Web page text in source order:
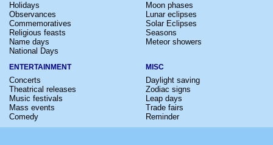
Holidays
Observances
Commemoratives
Religious feasts
Name days
National Days
Moon phases
Lunar eclipses
Solar Eclipses
Seasons
Meteor showers
ENTERTAINMENT
Concerts
Theatrical releases
Music festivals
Mass events
Comedy
MISC
Daylight saving
Zodiac signs
Leap days
Trade fairs
Reminder